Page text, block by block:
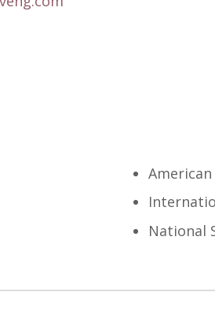
National